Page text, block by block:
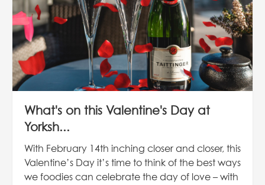
What's on this Valentine's Day at
Yorksh...
With February 14th inching closer and closer, this
Valentine’s Day it’s time to think of the best ways
we foodies can celebrate the day of love – with